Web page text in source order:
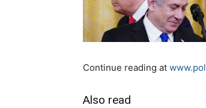
Continue reading at
Also read